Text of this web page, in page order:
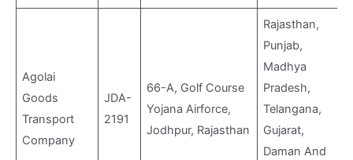
Agolai
Goods
Transport
Company
JDA-
2191
66-A, Golf Course
Yojana Airforce,
Jodhpur, Rajasthan
Rajasthan,
Punjab,
Madhya
Pradesh,
Telangana,
Gujarat,
Daman And